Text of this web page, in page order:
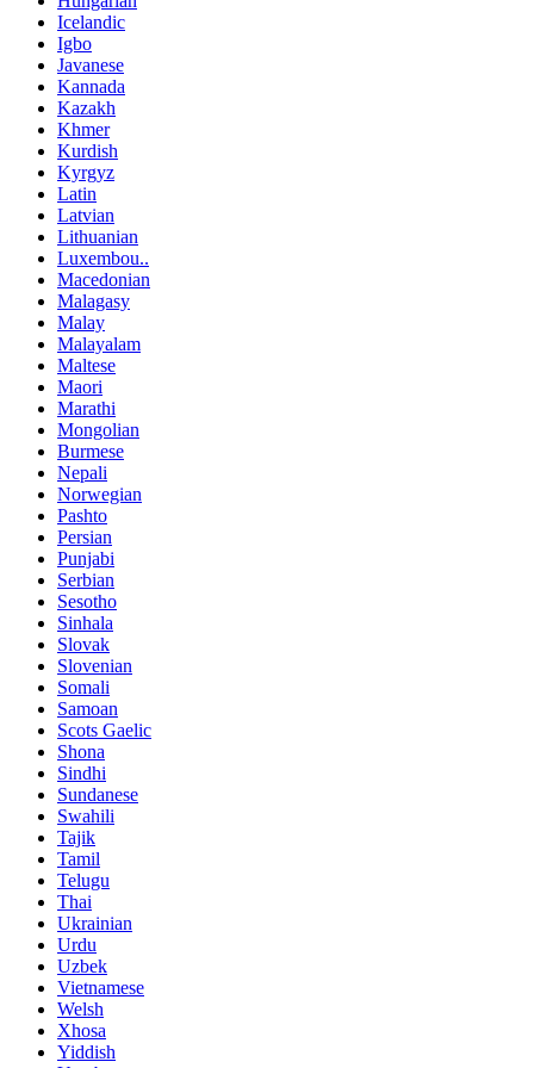
Icelandic
Igbo
Javanese
Kannada
Kazakh
Khmer
Kurdish
Kyrgyz
Latin
Latvian
Lithuanian
Luxembou..
Macedonian
Malagasy
Malay
Malayalam
Maltese
Maori
Marathi
Mongolian
Burmese
Nepali
Norwegian
Pashto
Persian
Punjabi
Serbian
Sesotho
Sinhala
Slovak
Slovenian
Somali
Samoan
Scots Gaelic
Shona
Sindhi
Sundanese
Swahili
Tajik
Tamil
Telugu
Thai
Ukrainian
Urdu
Uzbek
Vietnamese
Welsh
Xhosa
Yiddish